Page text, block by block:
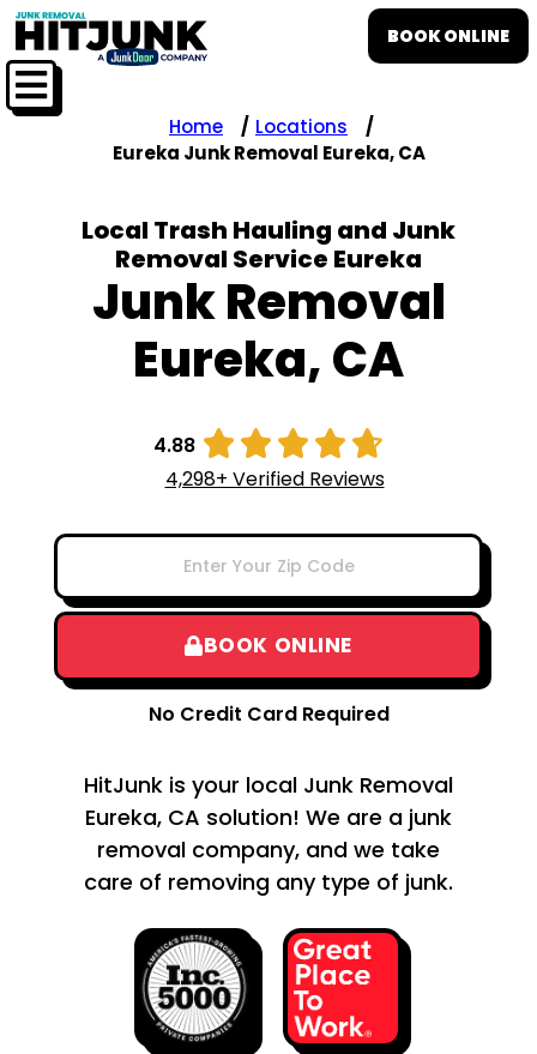
BOOK ONLINE
Home
Locations
Eureka Junk Removal Eureka, CA
Local Trash Hauling and Junk
Removal Service Eureka
Junk Removal
Eureka, CA
4.88     
4,298+ Verified Reviews
BOOK ONLINE
No Credit Card Required
HitJunk is your local Junk Removal
Eureka, CA solution! We are a junk
removal company, and we take
care of removing any type of junk.